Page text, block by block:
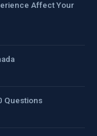
Affect Your
Questions